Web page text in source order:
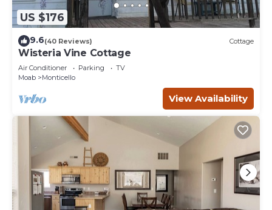
US $176
9.6(40 Reviews) Cottage
Wisteria Vine Cottage
Air Conditioner Parking
TV
Moab
Monticello
View Availability